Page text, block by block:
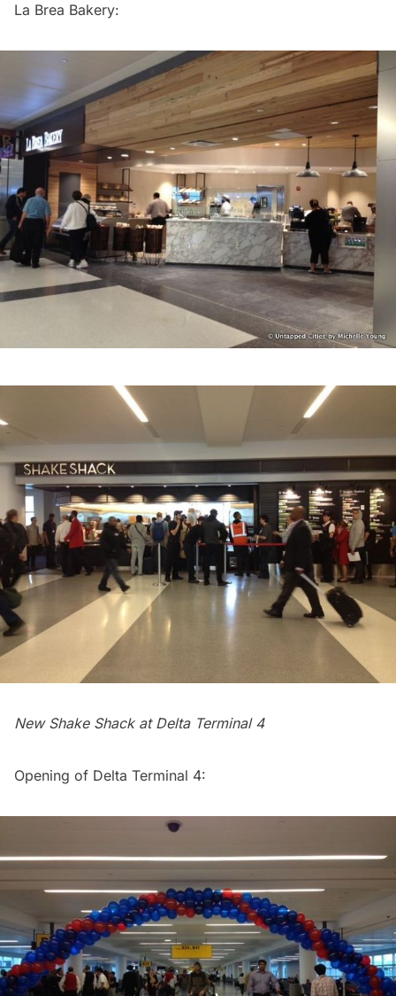
La Brea Bakery:
New Shake Shack at Delta Terminal 4
Opening of Delta Terminal 4: